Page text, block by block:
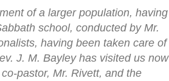
of a larger population, having
school, conducted by Mr.
having been taken care of
J. M. Bayley has visited us now
pastor, Mr. Rivett, and the